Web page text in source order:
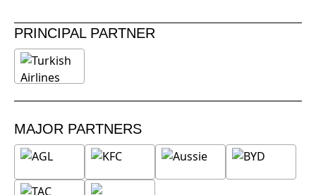
PRINCIPAL PARTNER
MAJOR PARTNERS